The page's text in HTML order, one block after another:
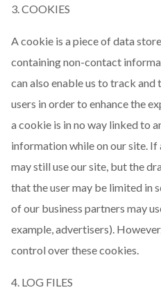
3. COOKIES
A cookie is a piece of data
containing non-contact
can also enable us to track
users in order to enhance the
a cookie is in no way linked to
information while on our site. If
may still use our site, but the
that the user may be limited in
of our business partners may
example, advertisers).
control over these cookies.
4. LOG FILES